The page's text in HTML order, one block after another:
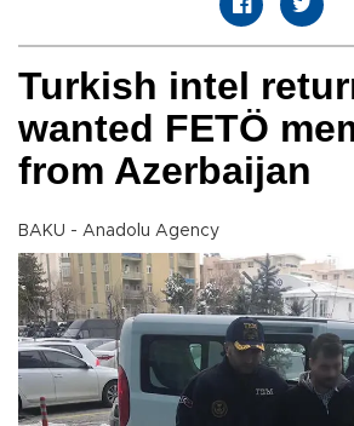
Turkish intel
wanted FETÖ
from Azerbaijan
BAKU - Anadolu Agency